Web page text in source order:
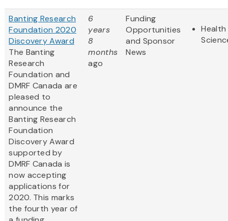
Banting Research
Foundation 2020
Discovery Award
The Banting
Research
Foundation and
DMRF Canada are
pleased to
announce the
Banting Research
Foundation
Discovery Award
supported by
DMRF Canada is
now accepting
applications for
2020. This marks
the fourth year of
6
years
8
months
ago
Funding
Opportunities
and Sponsor
News